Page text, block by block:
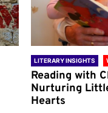
LITERARY INSIGHTS
Reading with
Nurturing
Hearts